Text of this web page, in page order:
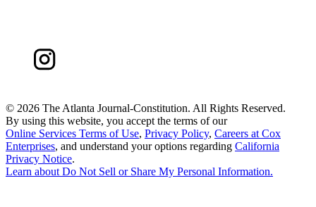
© 2026 The Atlanta Journal-Constitution. All Rights Reserved.
By using this website, you accept the terms of our
Online Services Terms of Use, Privacy Policy, Careers at Cox
Enterprises, and understand your options regarding California
Privacy Notice.
Learn about Do Not Sell or Share My Personal Information.